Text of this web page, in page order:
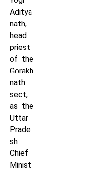
Aditya
nath,
head
priest
of the
Gorakh
nath
sect,
as the
Uttar
Prade
sh
Chief
Minist